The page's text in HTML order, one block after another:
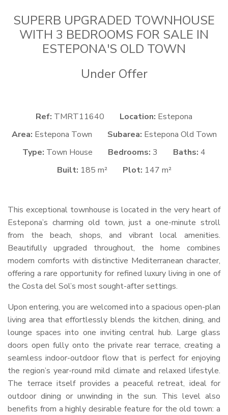
SUPERB UPGRADED TOWNHOUSE
WITH 3 BEDROOMS FOR SALE IN
ESTEPONA'S OLD TOWN
Under Offer
Ref: TMRT11640 Location: Estepona
Area: Estepona Town Subarea: Estepona Old Town
Type: Town House Bedrooms: 3 Baths: 4
Built: 185 m² Plot: 147 m²
This exceptional townhouse is located in the very heart of
Estepona’s charming old town, just a one-minute stroll
from the beach, shops, and vibrant local amenities.
Beautifully upgraded throughout, the home combines
modern comforts with distinctive Mediterranean character,
offering a rare opportunity for refined luxury living in one of
the Costa del Sol’s most sought-after settings.
Upon entering, you are welcomed into a spacious open-plan
living area that effortlessly blends the kitchen, dining, and
lounge spaces into one inviting central hub. Large glass
doors open fully onto the private rear terrace, creating a
seamless indoor-outdoor flow that is perfect for enjoying
the region’s year-round mild climate and relaxed lifestyle.
The terrace itself provides a peaceful retreat, ideal for
outdoor dining or unwinding in the sun. This level also
benefits from a highly desirable feature for the old town: a